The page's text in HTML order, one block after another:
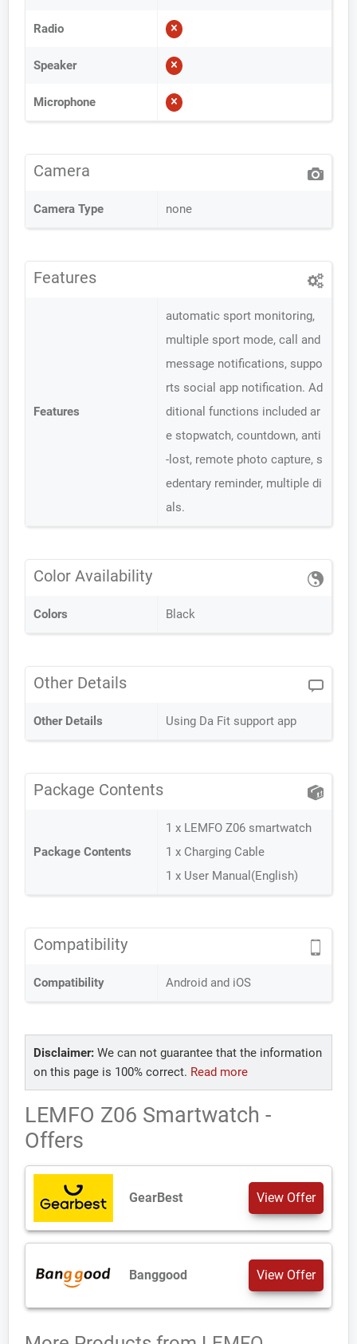
Radio
Speaker
Microphone
Camera
Camera Type none
Features
Features
automatic sport monitoring,
multiple sport mode, call and
message notifications, suppo
rts social app notification. Ad
ditional functions included ar
e stopwatch, countdown, anti
-lost, remote photo capture, s
edentary reminder, multiple di
als.
Color Availability
Colors Black
Other Details
Other Details Using Da Fit support app
Package Contents
Package Contents
1 x LEMFO Z06 smartwatch
1 x Charging Cable
1 x User Manual(English)
Compatibility
Compatibility Android and iOS
Disclaimer: We can not guarantee that the information
on this page is 100% correct. Read more
LEMFO Z06 Smartwatch -
Offers
GearBest View Offer
Banggood View Offer